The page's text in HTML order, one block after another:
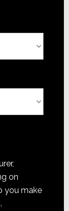
on
you make